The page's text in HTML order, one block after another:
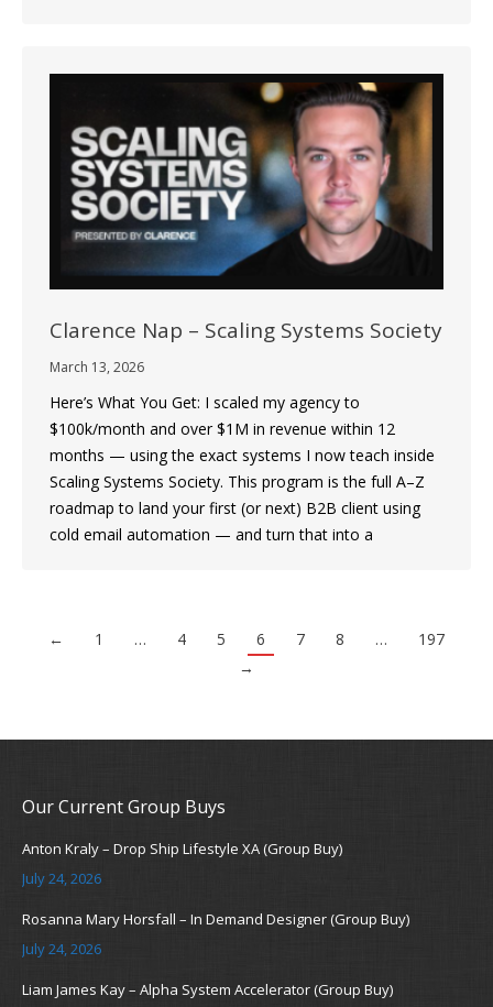
Clarence Nap – Scaling Systems Society
March 13, 2026
Here’s What You Get: I scaled my agency to
$100k/month and over $1M in revenue within 12
months — using the exact systems I now teach inside
Scaling Systems Society. This program is the full A–Z
roadmap to land your first (or next) B2B client using
cold email automation — and turn that into a
← 1 … 4 5 6 7 8 …
197
→
Our Current Group Buys
Anton Kraly – Drop Ship Lifestyle XA (Group Buy)
July 24, 2026
Rosanna Mary Horsfall – In Demand Designer (Group Buy)
July 24, 2026
Liam James Kay – Alpha System Accelerator (Group Buy)